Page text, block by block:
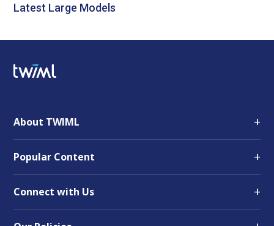
Latest Large Models
About TWIML +
Popular Content +
Connect with Us +